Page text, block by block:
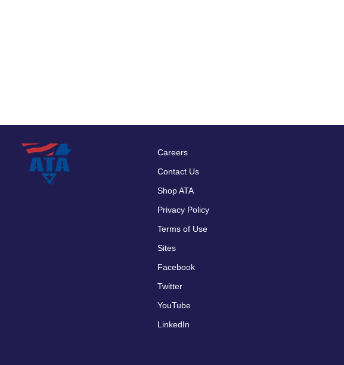
Footer
menu
Careers
Contact Us
Shop ATA
Privacy Policy
Terms of Use
Sites
Facebook
Twitter
YouTube
LinkedIn